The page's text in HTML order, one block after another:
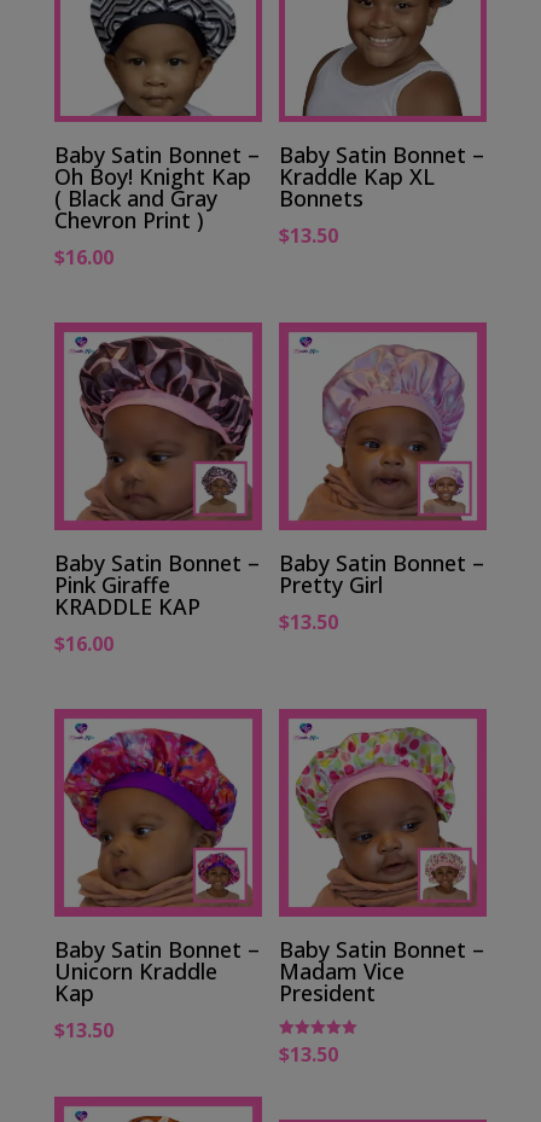
Baby Satin Bonnet –
Oh Boy! Knight Kap
( Black and Gray
Chevron Print )
$16.00
Baby Satin Bonnet –
Kraddle Kap XL
Bonnets
$13.50
Baby Satin Bonnet –
Pink Giraffe
KRADDLE KAP
$16.00
Baby Satin Bonnet –
Pretty Girl
$13.50
Baby Satin Bonnet –
Unicorn Kraddle
Kap
$13.50
Baby Satin Bonnet –
Madam Vice
President
Rated
5.00
$13.50